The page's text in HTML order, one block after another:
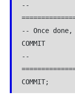
--
-- Once
COMMIT
--
COMMIT;